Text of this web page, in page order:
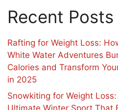
Recent Posts
Rafting for Weight Loss:
White Water Adventures
Calories and Transform
in 2025
Snowkiting for Weight
Ultimate Winter Sport That